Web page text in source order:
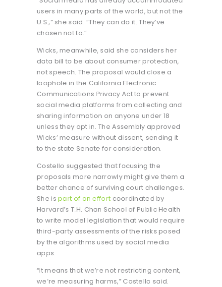
users in many parts of the world, but not the
U.S.,” she said. “They can do it. They’ve
chosen not to.”
Wicks, meanwhile, said she considers her
data bill to be about consumer protection,
not speech. The proposal would close a
loophole in the California Electronic
Communications Privacy Act to prevent
social media platforms from collecting and
sharing information on anyone under 18
unless they opt in. The Assembly approved
Wicks’ measure without dissent, sending it
to the state Senate for consideration.
Costello suggested that focusing the
proposals more narrowly might give them a
better chance of surviving court challenges.
She ispart of an effort coordinated by
Harvard’s T.H. Chan School of Public Health
to write model legislation that would require
third-party assessments of the risks posed
by the algorithms used by social media
apps.
“It means that we’re not restricting content,
we’re measuring harms,” Costello said.